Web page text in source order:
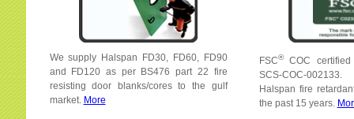
We supply Halspan FD30, FD60, FD90
and FD120 as per BS476 part 22 fire
resisting door blanks/cores to the gulf
market. More
FSC®COC certified
SCS-COC-
Halspan fire
the past 15 years.